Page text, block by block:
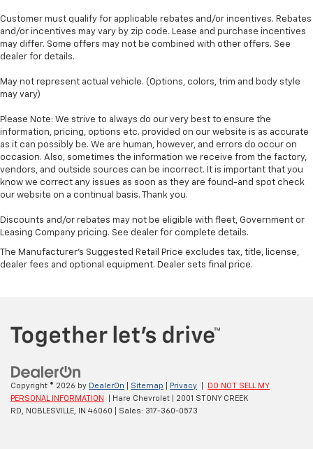
Customer must qualify for applicable rebates and/or incentives. Rebates
and/or incentives may vary by zip code. Lease and purchase incentives
may differ. Some offers may not be combined with other offers. See
dealer for details.
May not represent actual vehicle. (Options, colors, trim and body style
may vary)
Please Note: We strive to always do our very best to ensure the
information, pricing, options etc. provided on our website is as accurate
as it can possibly be. We are human, however, and errors do occur on
occasion. Also, sometimes the information we receive from the factory,
vendors, and outside sources can be incorrect. It is important that you
know we correct any issues as soon as they are found-and spot check
our website on a continual basis. Thank you.
Discounts and/or rebates may not be eligible with fleet, Government or
Leasing Company pricing. See dealer for complete details.
The Manufacturer's Suggested Retail Price excludes tax, title, license,
dealer fees and optional equipment. Dealer sets final price.
Copyright © 2026 by DealerOn Sitemap Privacy
DO NOT SELL MY
PERSONAL INFORMATION
| Hare Chevrolet
2001 STONY CREEK
RD,
NOBLESVILLE, IN 46060 | Sales: 317-360-0573